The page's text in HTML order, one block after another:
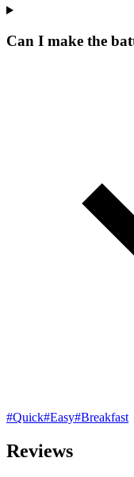
Can I make the
#Quick#Easy#Breakfast
Reviews